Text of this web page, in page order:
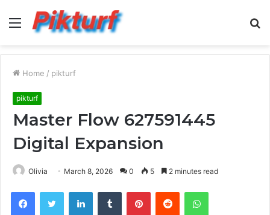
Menu
Home / pikturf
pikturf
Master Flow 627591445
Digital Expansion
Olivia March 8, 2026 0 5 2 minutes read
FacebookTwitter LinkedInTumblr PinterestReddit WhatsApp